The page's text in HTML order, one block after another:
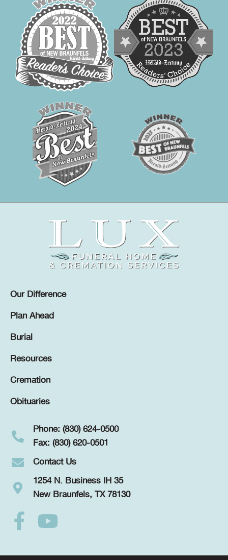
Our Difference
Plan Ahead
Burial
Resources
Cremation
Obituaries
Phone: (830) 624-0500
Fax: (830) 620-0501
Contact Us
1254 N. Business IH 35
New Braunfels, TX 78130